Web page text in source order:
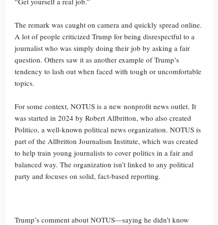
The remark was caught on camera and quickly spread online.
A lot of people criticized Trump for being disrespectful to a
journalist who was simply doing their job by asking a fair
question. Others saw it as another example of Trump’s
tendency to lash out when faced with tough or uncomfortable
topics.
For some context, NOTUS is a new nonprofit news outlet. It
was started in 2024 by Robert Allbritton, who also created
Politico, a well-known political news organization. NOTUS is
part of the Allbritton Journalism Institute, which was created
to help train young journalists to cover politics in a fair and
balanced way. The organization isn’t linked to any political
party and focuses on solid, fact-based reporting.
Trump’s comment about NOTUS—saying he didn’t know